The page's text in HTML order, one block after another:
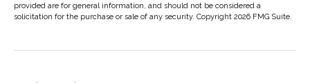
provided are for general information, and should not be considered a
solicitation for the purchase or sale of any security. Copyright 2026 FMG Suite.